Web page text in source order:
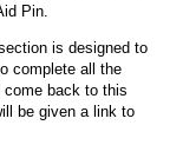
Pin.
is designed to
complete all the
back to this
be given a link to